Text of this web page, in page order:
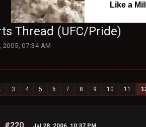
Like a
Thread (UFC/Pride)
2005, 07:34 AM
3 4 5 6 7 8 9 10 11
Jul 28, 2006, 10:37 PM